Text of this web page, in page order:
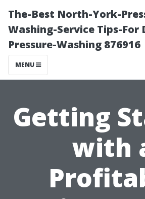
The-Best North-York-
Washing-Service Tips-For
Pressure-Washing 876916
MENU
Getting
with